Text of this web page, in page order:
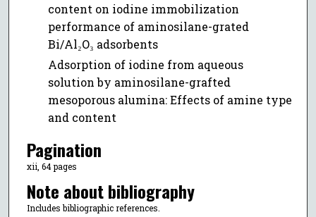
content on iodine immobilization
performance of aminosilane-grated
Bi/Al₂O₃ adsorbents
Adsorption of iodine from aqueous
solution by aminosilane-grafted
mesoporous alumina: Effects of amine type
and content
Pagination
xii, 64 pages
Note about bibliography
Includes bibliographic references.